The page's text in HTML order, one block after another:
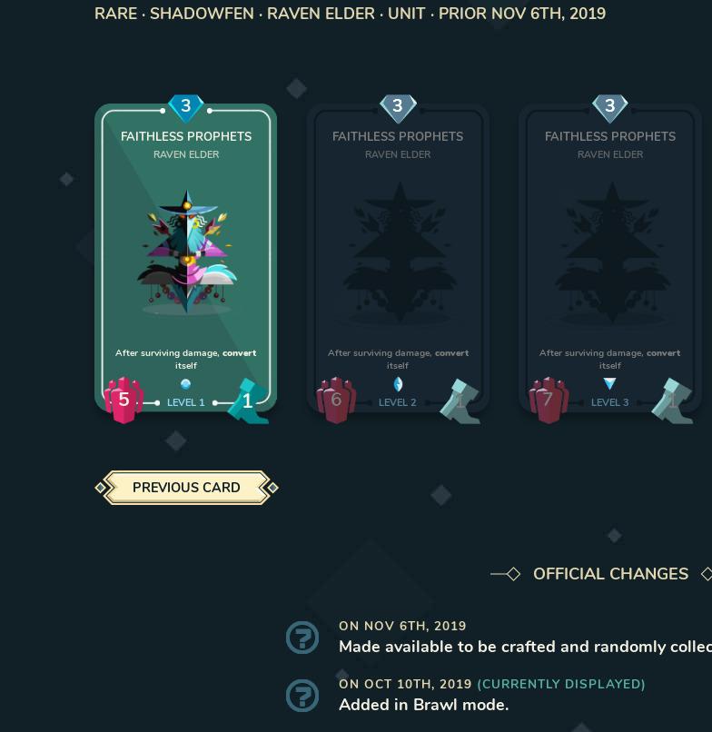
RARE · SHADOWFEN · RAVEN ELDER · UNIT · PRIOR NOV 6TH, 2019
3
FAITHLESS PROPHETS
RAVEN ELDER
After surviving damage,convert
itself
5 LEVEL 1 1
3
FAITHLESS PROPHETS
RAVEN ELDER
After surviving damage, convert
itself
6 LEVEL 2 1
3
FAITHLESS PROPHETS
RAVEN ELDER
After surviving damage,convert
itself
7 LEVEL 3 1
PREVIOUS CARD
OFFICIAL CHANGES
ON NOV 6TH, 2019
Made available to be crafted and randomly
ON OCT 10TH, 2019 (CURRENTLY DISPLAYED)
Added in Brawl mode.